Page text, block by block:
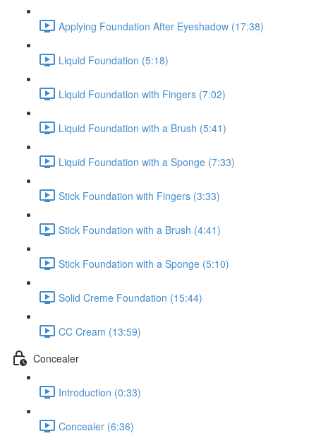
Applying Foundation After Eyeshadow (17:38)
Liquid Foundation (5:18)
Liquid Foundation with Fingers (7:02)
Liquid Foundation with a Brush (5:41)
Liquid Foundation with a Sponge (7:33)
Stick Foundation with Fingers (3:33)
Stick Foundation with a Brush (4:41)
Stick Foundation with a Sponge (5:10)
Solid Creme Foundation (15:44)
CC Cream (13:59)
Concealer
Introduction (0:33)
Concealer (6:36)